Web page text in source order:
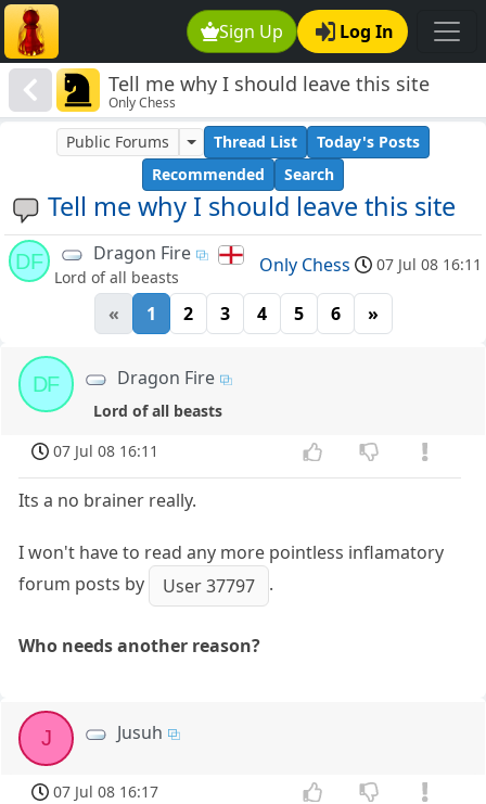
Sign Up Log In
Tell me why I should leave this site
Only Chess
Tell me why I should leave this site
Public Forums Thread List
Today's Posts
Recommended
Search
DF Dragon Fire
Lord of all beasts
Only Chess 07 Jul 08 16:11
« 1 2 3 4 5 6 »
DF Dragon Fire
Lord of all beasts
07 Jul 08 16:11
Its a no brainer really.
I won't have to read any more pointless inflamatory
forum posts by
User 37797 .
Who needs another reason?
J Jusuh
07 Jul 08 16:17